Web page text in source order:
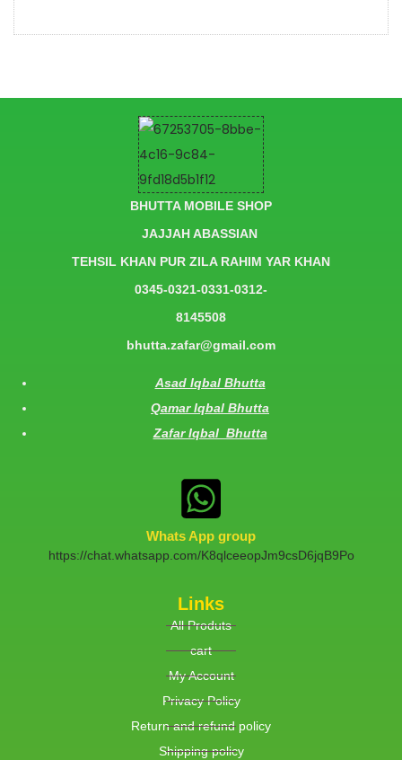
BHUTTA MOBILE SHOP
JAJJAH ABASSIAN
TEHSIL KHAN PUR ZILA RAHIM YAR KHAN
0345-0321-0331-0312-
8145508
bhutta.zafar@gmail.com
Asad Iqbal Bhutta
Qamar Iqbal Bhutta
Zafar Iqbal Bhutta
Whats App group
https://chat.whatsapp.com/K8qlceeopJm9csD6jqB9Po
Links
All Produts
cart
My Account
Privacy Policy
Return and refund policy
Shipping policy